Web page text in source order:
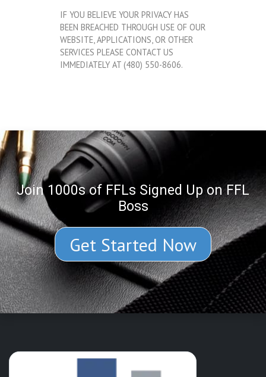
IF YOU BELIEVE YOUR PRIVACY HAS
BEEN BREACHED THROUGH USE OF OUR
WEBSITE, APPLICATIONS, OR OTHER
SERVICES PLEASE CONTACT US
IMMEDIATELY AT (480) 550-8606.
Join 1000s of FFLs Signed Up on FFL
Boss
Get Started Now